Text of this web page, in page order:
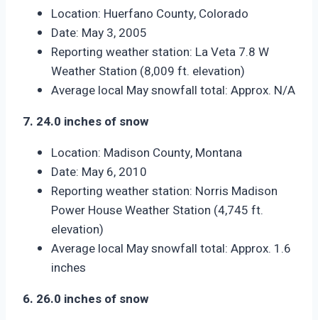
Location: Huerfano County, Colorado
Date: May 3, 2005
Reporting weather station: La Veta 7.8 W
Weather Station (8,009 ft. elevation)
Average local May snowfall total: Approx. N/A
7. 24.0 inches of snow
Location: Madison County, Montana
Date: May 6, 2010
Reporting weather station: Norris Madison
Power House Weather Station (4,745 ft.
elevation)
Average local May snowfall total: Approx. 1.6
inches
6. 26.0 inches of snow